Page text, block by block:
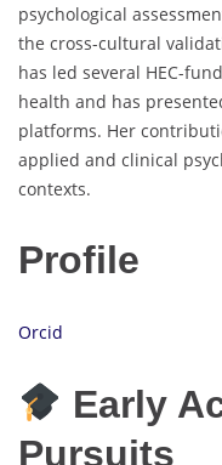
psychological
the cross-cultural
has led several HEC-
health and has
platforms. Her
applied and clinical
contexts.
Profile
Orcid
Early
Pursuits